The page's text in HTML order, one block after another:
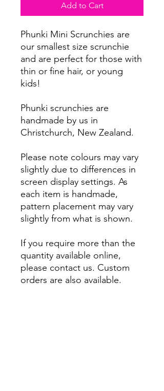
Add to Cart
Phunki Mini Scrunchies are
our smallest size scrunchie
and are perfect for those with
thin or fine hair, or young
kids!
Phunki scrunchies are
handmade by us in
Christchurch, New Zealand.
Please note colours may vary
slightly due to differences in
screen display settings. As
each item is handmade,
pattern placement may vary
slightly from what is shown.
If you require more than the
quantity available online,
please contact us. Custom
orders are also available.